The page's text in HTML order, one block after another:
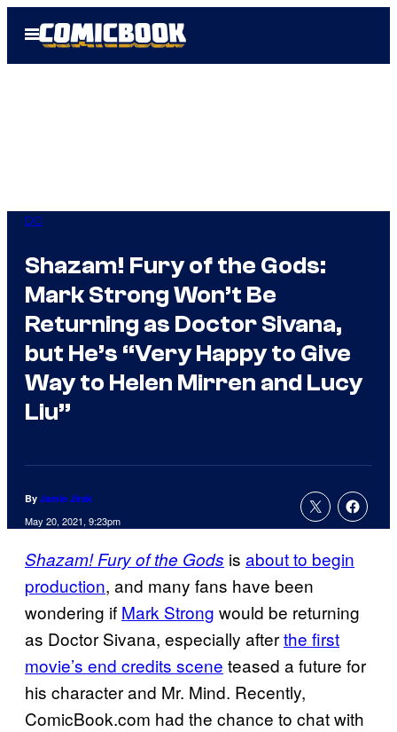
Open
Menu
DC
Shazam! Fury of the Gods:
Mark Strong Won’t Be
Returning as Doctor Sivana,
but He’s “Very Happy to Give
Way to Helen Mirren and Lucy
Liu”
By Jamie Jirak
May 20, 2021, 9:23pm
Shazam! Fury of the Gods is about to begin
production, and many fans have been
wondering if Mark Strong would be returning
as Doctor Sivana, especially afterthe first
movie’s end credits scene teased a future for
his character and Mr. Mind. Recently,
ComicBook.com had the chance to chat with